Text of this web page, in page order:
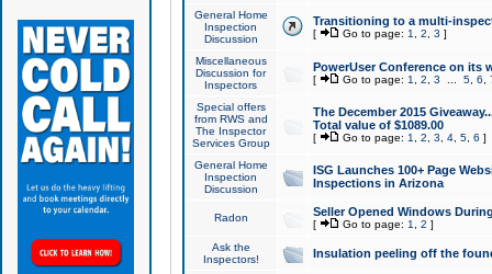
General Home
Inspection
Discussion
Transitioning to a multi-
[ Go to page: 1 2 3 ]
Miscellaneous
Discussion for
Inspectors
PowerUser Conference on its
[ Go to page: 1 2 3 5, 6
Special offers
from RWS and
The Inspector
Services Group
The December 2015
Total value of $1089.00
[ Go to page: 1 2 3 4, 5, 6 ]
General Home
Inspection
Discussion
ISG Launches 100+ Page
Inspections in Arizona
Radon Seller Opened Windows
[ Go to page: 1 2 ]
Ask the
Inspectors!
Insulation peeling off the